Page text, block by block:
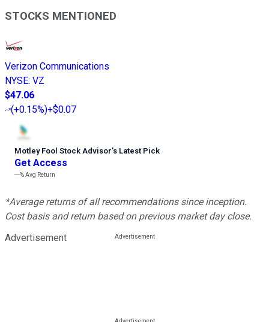
STOCKS MENTIONED
Verizon Communications
NYSE: VZ
$47.06
(+0.15%)+$0.07
Motley Fool Stock Advisor’s Latest Pick
Get Access
---%Avg Return
*Average returns of all recommendations since inception.
Cost basis and return based on previous market day close.
Advertisement